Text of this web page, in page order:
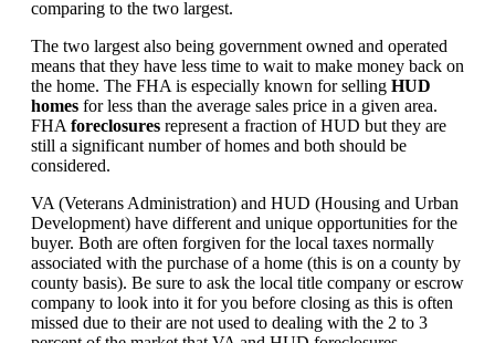
comparing to the two largest.
The two largest also being government owned and operated
means that they have less time to wait to make money back on
the home. The FHA is especially known for selling HUD
homes for less than the average sales price in a given area.
FHA foreclosures represent a fraction of HUD but they are
still a significant number of homes and both should be
considered.
VA (Veterans Administration) and HUD (Housing and Urban
Development) have different and unique opportunities for the
buyer. Both are often forgiven for the local taxes normally
associated with the purchase of a home (this is on a county by
county basis). Be sure to ask the local title company or escrow
company to look into it for you before closing as this is often
missed due to their are not used to dealing with the 2 to 3